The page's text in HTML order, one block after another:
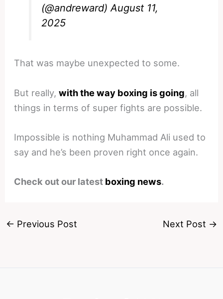
(@andreward)August 11,
2025
That was maybe unexpected to some.
But really,with the way boxing is going, all
things in terms of super fights are possible.
Impossible is nothing Muhammad Ali used to
say and he’s been proven right once again.
Check out our latest boxing news.
← Previous Post Next Post →